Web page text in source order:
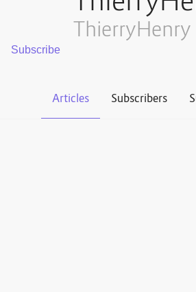
ThierryHenry
Articles Subscribers